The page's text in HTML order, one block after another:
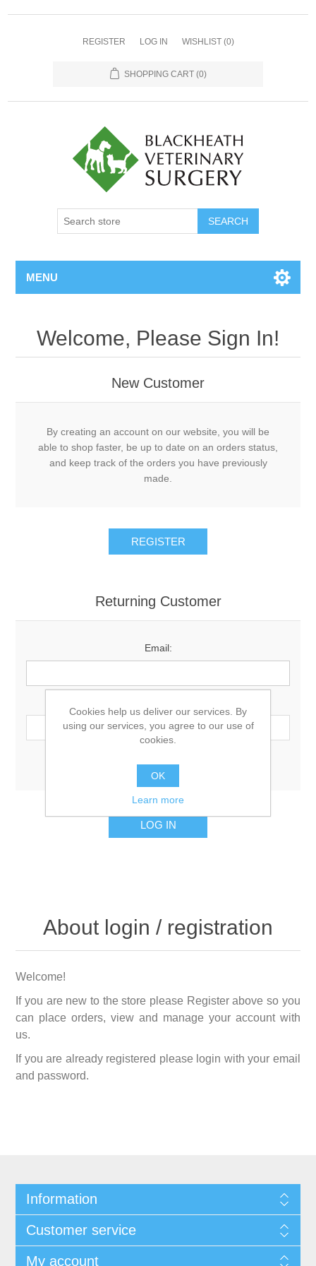
REGISTER LOG IN WISHLIST (0)
SHOPPING CART (0)
MENU
Welcome, Please Sign In!
New Customer
By creating an account on our website, you will be
able to shop faster, be up to date on an orders status,
and keep track of the orders you have previously
made.
Returning Customer
Email:
Remember me? Forgot password?
About login / registration
Welcome!
If you are new to the store please Register above so you
can place orders, view and manage your account with
us.
If you are already registered please login with your email
and password.
Information
Customer service
My account
Cookies help us deliver our services. By
using our services, you agree to our use of
cookies.
OK
Learn more